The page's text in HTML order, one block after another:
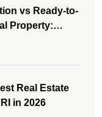
vs Ready-to-
Property:
Gives Better
Real Estate
in 2026